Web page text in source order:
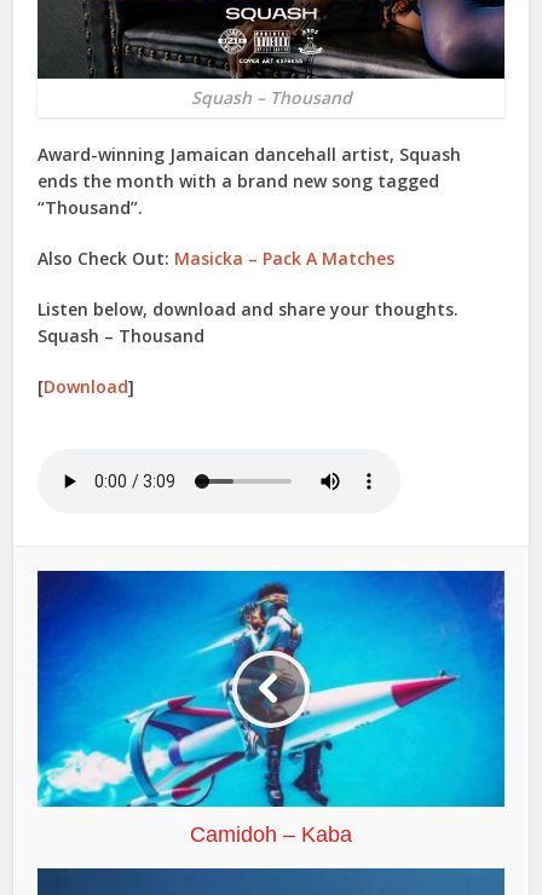
Squash – Thousand
Award-winning Jamaican dancehall artist, Squash
ends the month with a brand new song tagged
“Thousand”.
Also Check Out: Masicka – Pack A Matches
Listen below, download and share your thoughts.
Squash – Thousand
[Download]
Camidoh – Kaba